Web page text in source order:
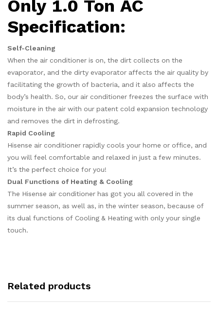
Only 1.0 Ton AC
Specification:
Self-Cleaning
When the air conditioner is on, the dirt collects on the
evaporator, and the dirty evaporator affects the air quality by
facilitating the growth of bacteria, and it also affects the
body’s health. So, our air conditioner freezes the surface with
moisture in the air with our patent cold expansion technology
and removes the dirt in defrosting.
Rapid Cooling
Hisense air conditioner rapidly cools your home or office, and
you will feel comfortable and relaxed in just a few minutes.
It’s the perfect choice for you!
Dual Functions of Heating & Cooling
The Hisense air conditioner has got you all covered in the
summer season, as well as, in the winter season, because of
its dual functions of Cooling & Heating with only your single
touch.
Related products